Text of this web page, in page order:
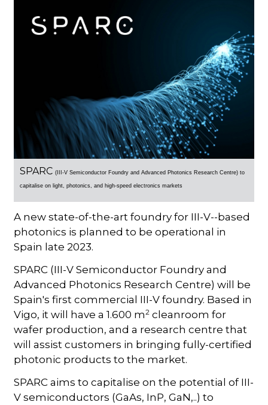
SPARC(III-V Semiconductor Foundry and Advanced Photonics Research Centre) to
capitalise on light, photonics, and high-speed electronics markets
A new state-of-the-art foundry for III-V--based
photonics is planned to be operational in
Spain late 2023.
SPARC (III-V Semiconductor Foundry and
Advanced Photonics Research Centre) will be
Spain's first commercial III-V foundry. Based in
Vigo, it will have a 1.600 m2 cleanroom for
wafer production, and a research centre that
will assist customers in bringing fully-certified
photonic products to the market.
SPARC aims to capitalise on the potential of III-
V semiconductors (GaAs, InP, GaN,..) to